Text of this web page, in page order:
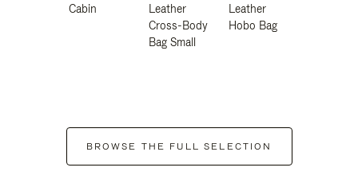
Cabin
Leather
Cross-Body
Bag Small
Leather
Hobo Bag
BROWSE THE FULL SELECTION